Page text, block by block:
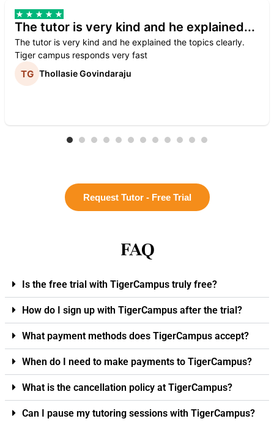
The tutor is very kind and he explained...
The tutor is very kind and he explained the topics clearly.
Tiger campus responds very fast
Thollasie Govindaraju
Request Tutor - Free Trial
FAQ
Is the free trial with TigerCampus truly free?
How do I sign up with TigerCampus after the trial?
What payment methods does TigerCampus accept?
When do I need to make payments to TigerCampus?
What is the cancellation policy at TigerCampus?
Can I pause my tutoring sessions with TigerCampus?